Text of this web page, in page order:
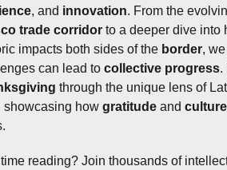
, and innovation. From the
trade corridor to a deeper dive into
impacts both sides of the border,
can lead to collective progress
through the unique lens of
showcasing how gratitude and culture
reading? Join thousands of